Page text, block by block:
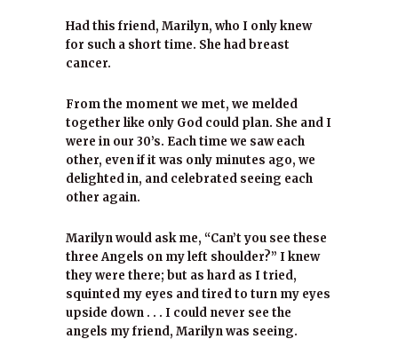
Had this friend, Marilyn, who I only knew
for such a short time. She had breast
cancer.
From the moment we met, we melded
together like only God could plan. She and I
were in our 30’s. Each time we saw each
other, even if it was only minutes ago, we
delighted in, and celebrated seeing each
other again.
Marilyn would ask me, “Can’t you see these
three Angels on my left shoulder?” I knew
they were there; but as hard as I tried,
squinted my eyes and tired to turn my eyes
upside down . . . I could never see the
angels my friend, Marilyn was seeing.